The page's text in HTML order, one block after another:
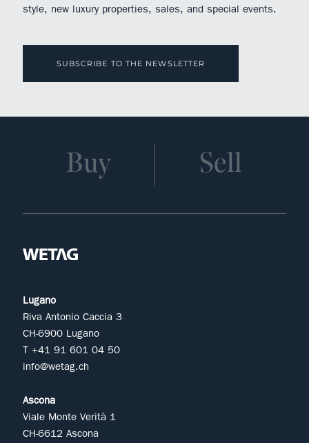
style, new luxury properties, sales, and special events.
SUBSCRIBE TO THE NEWSLETTER
Buy Sell
Lugano
Riva Antonio Caccia 3
CH-6900 Lugano
T +41 91 601 04 50
info@wetag.ch
Ascona
Viale Monte Verità 1
CH-6612 Ascona